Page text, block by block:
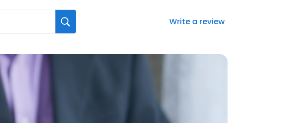
Write a review